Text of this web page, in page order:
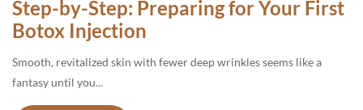
Step-by-Step: Preparing for Your First
Botox Injection
Smooth, revitalized skin with fewer deep wrinkles seems like a
fantasy until you...